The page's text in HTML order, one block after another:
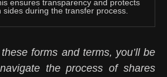
ensures transparency and protects
sides during the transfer process.
forms and terms, you’ll be
the process of shares